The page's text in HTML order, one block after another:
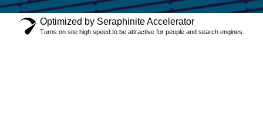
Optimized by Seraphinite Accelerator
Turns on site high speed to be attractive for people and search engines.